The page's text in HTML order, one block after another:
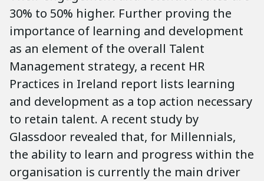
30% to 50% higher. Further proving the
importance of learning and development
as an element of the overall Talent
Management strategy, a recent HR
Practices in Ireland report lists learning
and development as a top action necessary
to retain talent. A recent study by
Glassdoor revealed that, for Millennials,
the ability to learn and progress within the
organisation is currently the main driver